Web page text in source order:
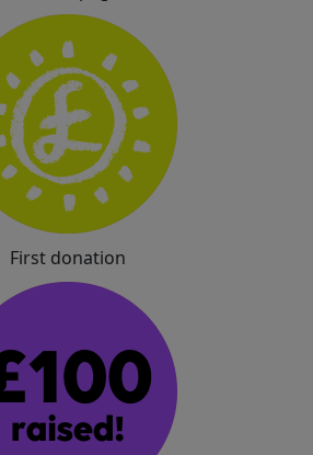
First donation